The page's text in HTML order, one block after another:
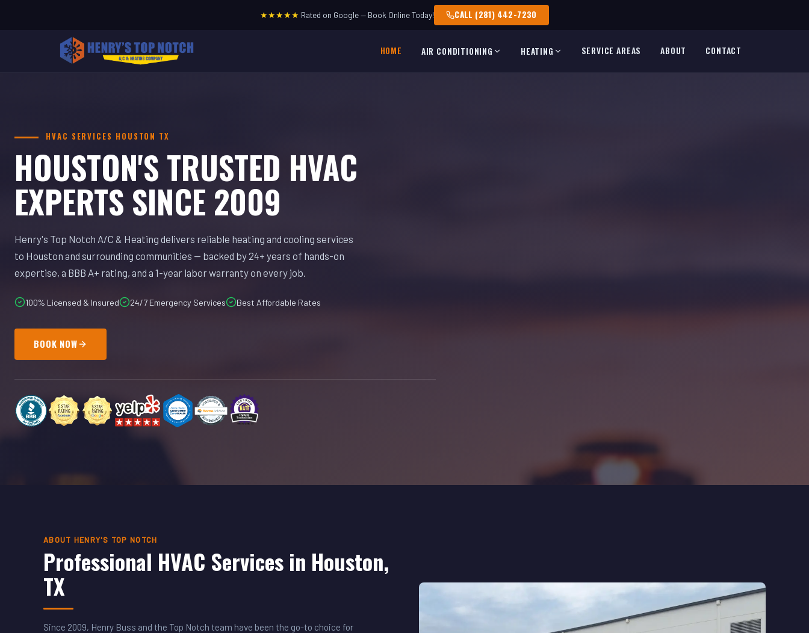
★★★★★ Rated on Google — Book Online Today! CALL (281) 442-7230
HOME AIR CONDITIONING HEATING SERVICE AREAS ABOUT CONTACT
HVAC SERVICES HOUSTON TX
HOUSTON'S TRUSTED HVAC
EXPERTS SINCE 2009
Henry's Top Notch A/C & Heating delivers reliable heating and cooling services
to Houston and surrounding communities — backed by 24+ years of hands-on
expertise, a BBB A+ rating, and a 1-year labor warranty on every job.
100% Licensed & Insured 24/7 Emergency Services Best Affordable Rates
BOOK NOW
ABOUT HENRY'S TOP NOTCH
Professional HVAC Services in Houston,
TX
Since 2009, Henry Buss and the Top Notch team have been the go-to choice for